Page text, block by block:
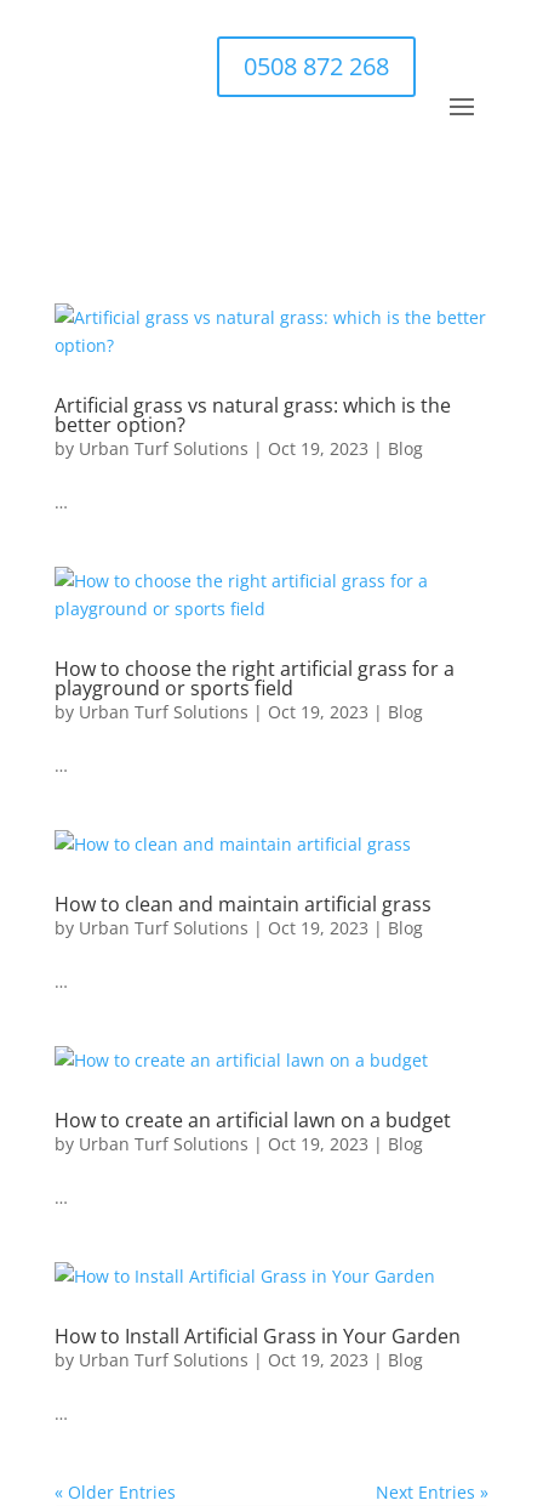
0508 872 268
Artificial grass vs natural grass: which is the
better option?
by Urban Turf Solutions | Oct 19, 2023 | Blog
…
How to choose the right artificial grass for a
playground or sports field
by Urban Turf Solutions | Oct 19, 2023 | Blog
…
How to clean and maintain artificial grass
by Urban Turf Solutions | Oct 19, 2023 | Blog
…
How to create an artificial lawn on a budget
by Urban Turf Solutions | Oct 19, 2023 | Blog
…
How to Install Artificial Grass in Your Garden
by Urban Turf Solutions | Oct 19, 2023 | Blog
…
« Older Entries Next Entries »